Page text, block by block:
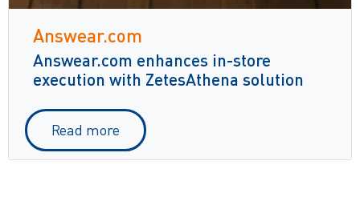
Answear.com
Answear.com enhances in-store
execution with ZetesAthena solution
Read more